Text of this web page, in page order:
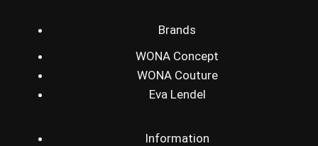
Brands
WONA Concept
WONA Couture
Eva Lendel
Information